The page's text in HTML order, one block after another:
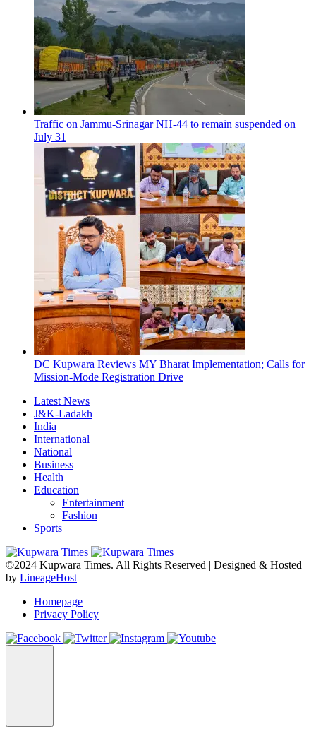
Traffic on Jammu-Srinagar NH-44 to remain suspended on
July 31
DC Kupwara Reviews MY Bharat Implementation; Calls for
Mission-Mode Registration Drive
Latest News
J&K-Ladakh
India
International
National
Business
Health
Education
Entertainment
Fashion
Sports
©2024 Kupwara Times. All Rights Reserved | Designed & Hosted
by LineageHost
Homepage
Privacy Policy